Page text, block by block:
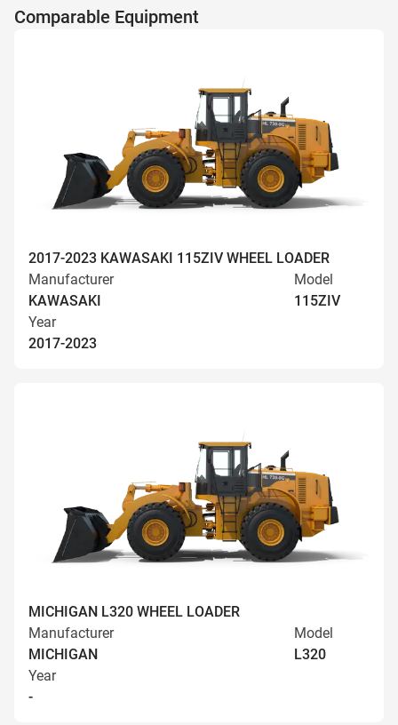
Comparable Equipment
2017-2023 KAWASAKI 115ZIV WHEEL LOADER
Manufacturer
KAWASAKI
Model
115ZIV
Year
2017-2023
MICHIGAN L320 WHEEL LOADER
Manufacturer
MICHIGAN
Model
L320
Year
-